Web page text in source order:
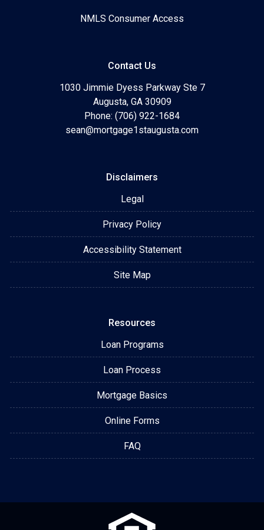
NMLS Consumer Access
Contact Us
1030 Jimmie Dyess Parkway Ste 7
Augusta, GA 30909
Phone: (706) 922-1684
sean@mortgage1staugusta.com
Disclaimers
Legal
Privacy Policy
Accessibility Statement
Site Map
Resources
Loan Programs
Loan Process
Mortgage Basics
Online Forms
FAQ